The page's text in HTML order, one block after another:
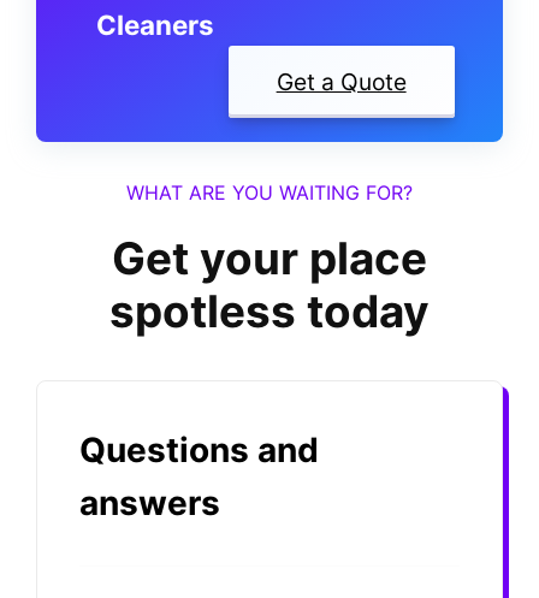
Cleaners
Get a Quote
WHAT ARE YOU WAITING FOR?
Get your place
spotless today
Questions and
answers